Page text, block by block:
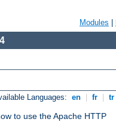
Modules
Languages: en fr tr
to use the Apache HTTP